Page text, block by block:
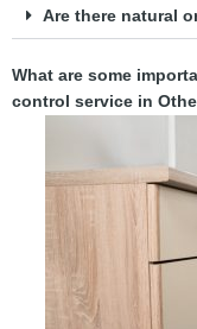
Are there natural
What are some
control service in